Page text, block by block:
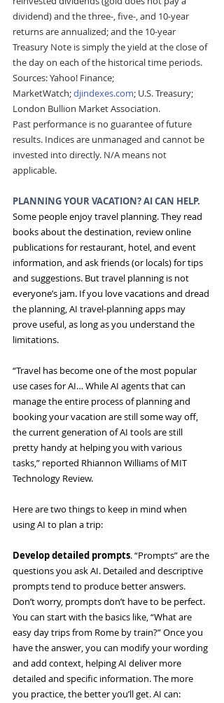
dividend) and the three-, five-, and 10-year
returns are annualized; and the 10-year
Treasury Note is simply the yield at the close of
the day on each of the historical time periods.
Sources: Yahoo! Finance;
MarketWatch; djindexes.com; U.S. Treasury;
London Bullion Market Association.
Past performance is no guarantee of future
results. Indices are unmanaged and cannot be
invested into directly. N/A means not
applicable.
PLANNING YOUR VACATION? AI CAN HELP.
Some people enjoy travel planning. They read
books about the destination, review online
publications for restaurant, hotel, and event
information, and ask friends (or locals) for tips
and suggestions. But travel planning is not
everyone’s jam. If you love vacations and dread
the planning, AI travel-planning apps may
prove useful, as long as you understand the
limitations.
“Travel has become one of the most popular
use cases for AI…While AI agents that can
manage the entire process of planning and
booking your vacation are still some way off,
the current generation of AI tools are still
pretty handy at helping you with various
tasks,” reported Rhiannon Williams of MIT
Technology Review.
Here are two things to keep in mind when
using AI to plan a trip:
Develop detailed prompts. “Prompts” are the
questions you ask AI. Detailed and descriptive
prompts tend to produce better answers.
Don’t worry, prompts don’t have to be perfect.
You can start with the basics like, “What are
easy day trips from Rome by train?” Once you
have the answer, you can modify your wording
and add context, helping AI deliver more
detailed and specific information. The more
you practice, the better you’ll get. AI can: